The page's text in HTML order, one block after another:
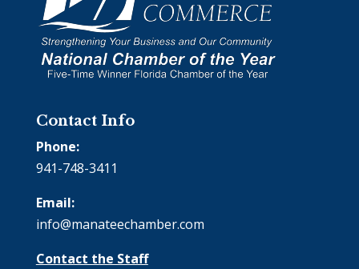
Contact Info
Phone:
941-748-3411
Email:
info@manateechamber.com
Contact the Staff